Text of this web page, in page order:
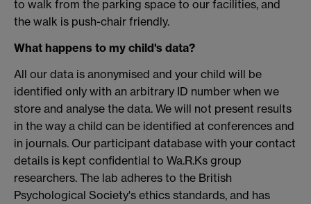
to walk from the parking space to our facilities, and
the walk is push-chair friendly.
What happens to my child's data?
All our data is anonymised and your child will be
identified only with an arbitrary ID number when we
store and analyse the data. We will not present results
in the way a child can be identified at conferences and
in journals. Our participant database with your contact
details is kept confidential to Wa.R.Ks group
researchers. The lab adheres to the British
Psychological Society's ethics standards, and has